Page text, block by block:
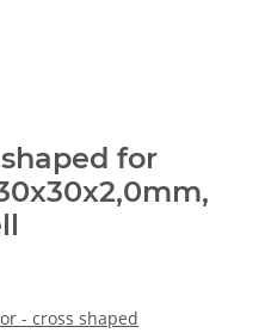
for
- cross shaped